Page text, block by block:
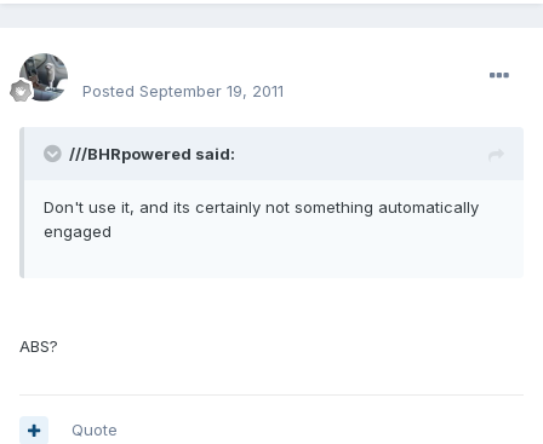
Posted September 19, 2011
///BHRpowered said:
Don't use it, and its certainly not something automatically
engaged
ABS?
Quote